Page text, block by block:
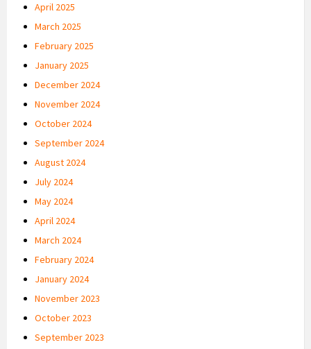
April 2025
March 2025
February 2025
January 2025
December 2024
November 2024
October 2024
September 2024
August 2024
July 2024
May 2024
April 2024
March 2024
February 2024
January 2024
November 2023
October 2023
September 2023